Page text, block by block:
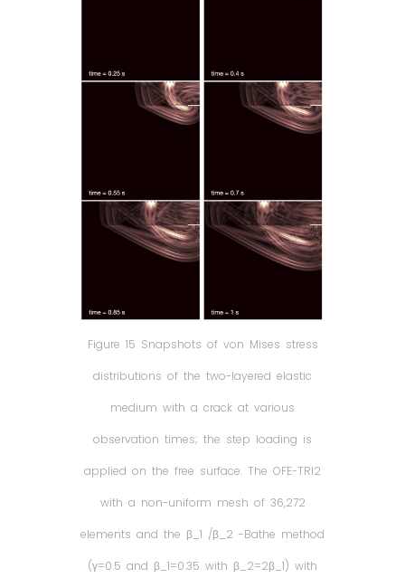
Figure 15 Snapshots of von Mises stress
distributions of the two-layered elastic
medium with a crack at various
observation times; the step loading is
applied on the free surface. The OFE-TRI2
with a non-uniform mesh of 36,272
elements and the β_1 /β_2 -Bathe method
(γ=0.5 and β_1=0.35 with β_2=2β_1) with